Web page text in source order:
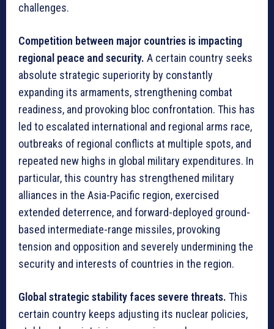
challenges.
Competition between major countries is impacting
regional peace and security. A certain country seeks
absolute strategic superiority by constantly
expanding its armaments, strengthening combat
readiness, and provoking bloc confrontation. This has
led to escalated international and regional arms race,
outbreaks of regional conflicts at multiple spots, and
repeated new highs in global military expenditures. In
particular, this country has strengthened military
alliances in the Asia-Pacific region, exercised
extended deterrence, and forward-deployed ground-
based intermediate-range missiles, provoking
tension and opposition and severely undermining the
security and interests of countries in the region.
Global strategic stability faces severe threats. This
certain country keeps adjusting its nuclear policies,